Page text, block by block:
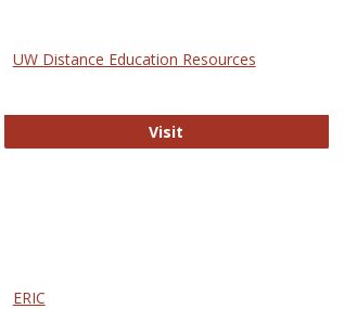
Research in Open and Online Learning
UW Distance Education Resources
Visit
ERIC